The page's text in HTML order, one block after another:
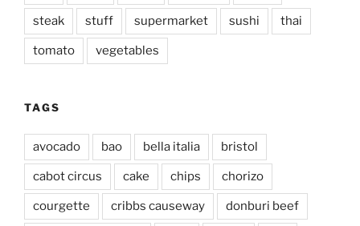
steak stuff supermarket sushi thai
tomato vegetables
TAGS
avocado bao bella italia bristol
cabot circus cake chips chorizo
courgette cribbs causeway donburi beef